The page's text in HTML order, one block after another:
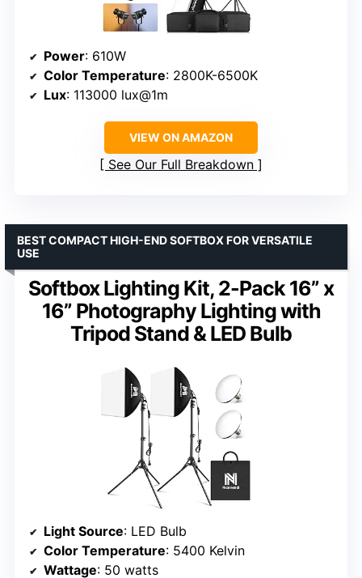
Power: 610W
Color Temperature: 2800K-6500K
Lux: 113000 lux@1m
VIEW ON AMAZON
See Our Full Breakdown
Softbox Lighting Kit, 2-Pack 16” x
16” Photography Lighting with
Tripod Stand & LED Bulb
BEST COMPACT HIGH-END SOFTBOX FOR VERSATILE
USE
Light Source: LED Bulb
Color Temperature: 5400 Kelvin
Wattage: 50 watts